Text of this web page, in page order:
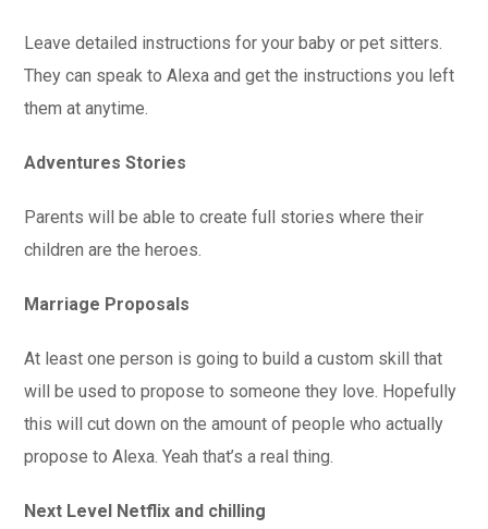
Leave detailed instructions for your baby or pet sitters.
They can speak to Alexa and get the instructions you left
them at anytime.
Adventures Stories
Parents will be able to create full stories where their
children are the heroes.
Marriage Proposals
At least one person is going to build a custom skill that
will be used to propose to someone they love. Hopefully
this will cut down on the amount of people who actually
propose to Alexa. Yeah that’s a real thing.
Next Level Netflix and chilling